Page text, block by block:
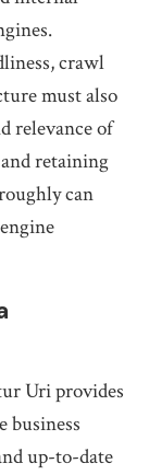
crawl
must also
relevance of
retaining
can
Uri provides
business
up-to-date